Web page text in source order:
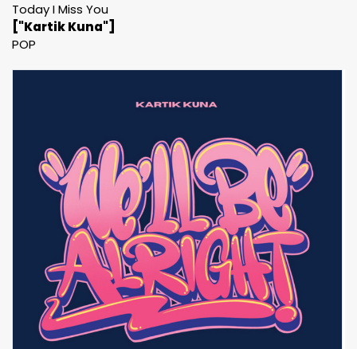
Today I Miss You
["Kartik Kuna"]
POP